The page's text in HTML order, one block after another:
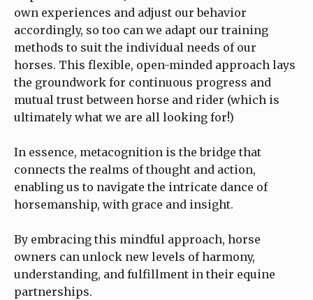
own experiences and adjust our behavior
accordingly, so too can we adapt our training
methods to suit the individual needs of our
horses. This flexible, open-minded approach lays
the groundwork for continuous progress and
mutual trust between horse and rider (which is
ultimately what we are all looking for!)
In essence, metacognition is the bridge that
connects the realms of thought and action,
enabling us to navigate the intricate dance of
horsemanship, with grace and insight.
By embracing this mindful approach, horse
owners can unlock new levels of harmony,
understanding, and fulfillment in their equine
partnerships.